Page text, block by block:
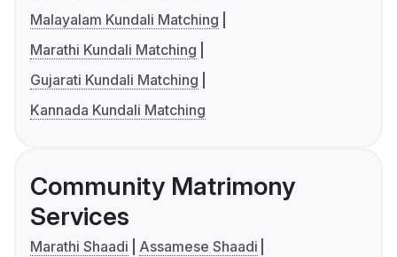
Malayalam Kundali Matching
Marathi Kundali Matching
Gujarati Kundali Matching
Kannada Kundali Matching
Community Matrimony
Services
Marathi Shaadi
Assamese Shaadi